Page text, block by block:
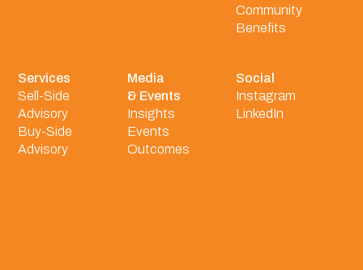
Community
Benefits
Services
Sell-Side
Advisory
Buy-Side
Advisory
Media
& Events
Insights
Events
Outcomes
Social
Instagram
LinkedIn